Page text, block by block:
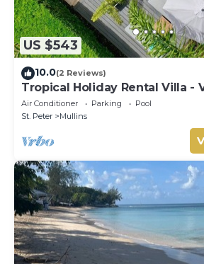
US $543
10.0(2 Reviews)
Tropical Holiday Rental Villa -
Air Conditioner Parking
Pool
St. Peter
Mullins